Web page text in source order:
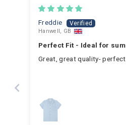
Freddie
Hanwell, GB
Perfect Fit - Ideal for
Great, great quality-